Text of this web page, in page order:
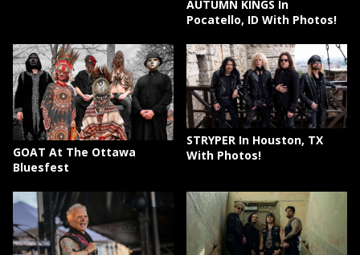
AUTUMN KINGS In
Pocatello, ID With Photos!
GOAT At The Ottawa
Bluesfest
STRYPER In Houston, TX
With Photos!